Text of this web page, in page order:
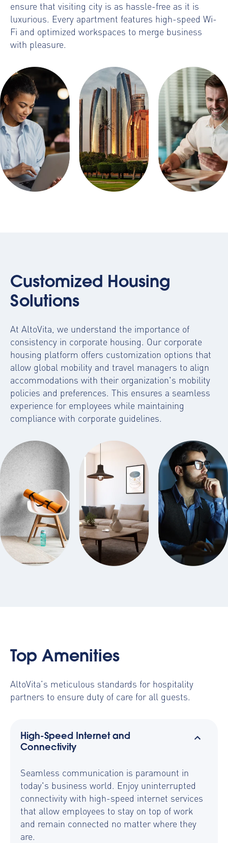
ensure that visiting city is as hassle-free as it is
luxurious. Every apartment features high-speed Wi-
Fi and optimized workspaces to merge business
with pleasure.
Customized Housing
Solutions
At AltoVita, we understand the importance of
consistency in corporate housing. Our corporate
housing platform offers customization options that
allow global mobility and travel managers to align
accommodations with their organization's mobility
policies and preferences. This ensures a seamless
experience for employees while maintaining
compliance with corporate guidelines.
Top Amenities
AltoVita’s meticulous standards for hospitality
partners to ensure duty of care for all guests.
High-Speed Internet and
Connectivity
Seamless communication is paramount in
today's business world. Enjoy uninterrupted
connectivity with high-speed internet services
that allow employees to stay on top of work
and remain connected no matter where they
are.